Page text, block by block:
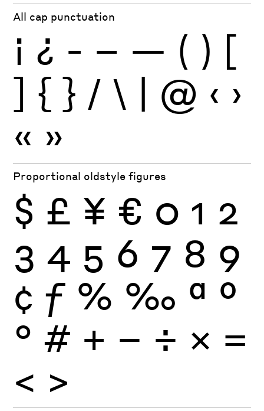
All cap punctuation
¡ ¿ - – — ( ) [
] { } / \ | @ ‹ ›
« »
Proportional oldstyle figures
$ £ ¥ € 0 1 2
3 4 5 6 7 8 9
¢ ƒ % ‰ ª º
° # + − ÷ × =
< >